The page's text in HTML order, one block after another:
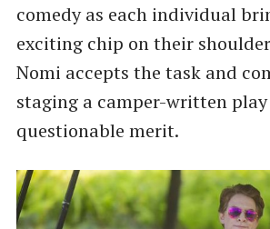
comedy as each individual
exciting chip on their
Nomi accepts the task and
staging a camper-written
questionable merit.